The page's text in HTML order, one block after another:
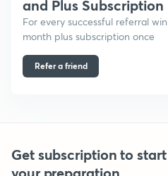
and Plus Subscription
For every successful referral
month plus subscription once
Refer a friend
Get subscription to start